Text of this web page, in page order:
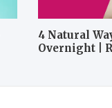
4 Natural
Overnight |